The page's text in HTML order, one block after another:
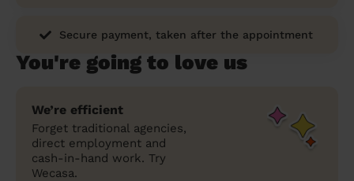
Secure payment, taken after the appointment
You're going to love us
We’re efficient
Forget traditional agencies,
direct employment and
cash-in-hand work. Try
Wecasa.